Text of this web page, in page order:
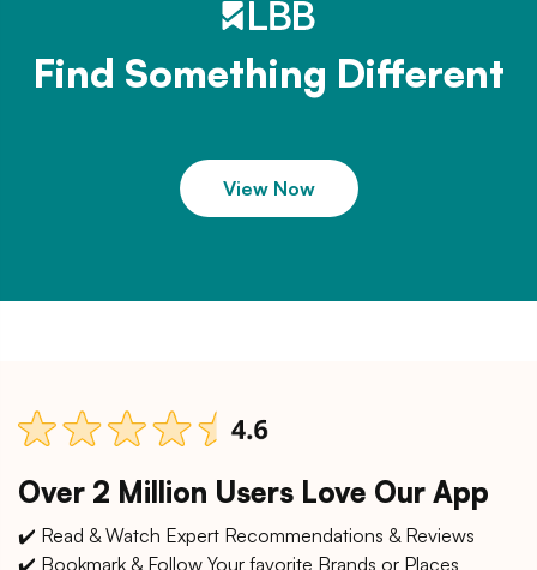
Find Something Different
View Now
Over 2 Million Users Love Our App
✔️ Read & Watch Expert Recommendations & Reviews
✔️ Bookmark & Follow Your favorite Brands or Places